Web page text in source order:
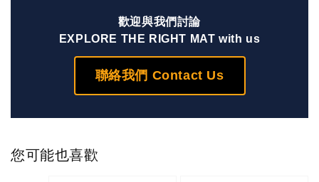
歡迎與我們討論
EXPLORE THE RIGHT MAT with us
聯絡我們 Contact Us
您可能也喜歡